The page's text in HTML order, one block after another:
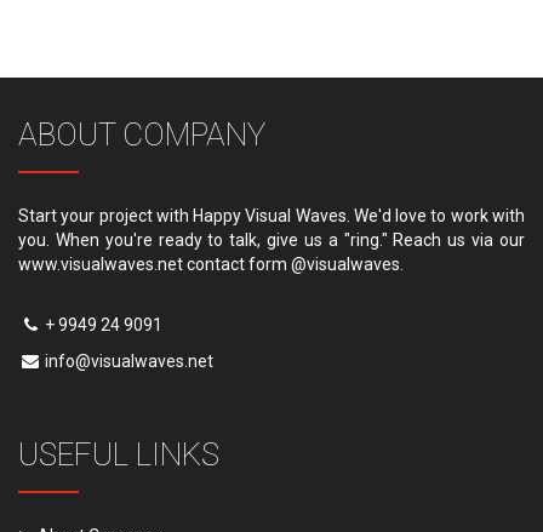
ABOUT COMPANY
Start your project with Happy Visual Waves. We'd love to work with
you. When you're ready to talk, give us a "ring." Reach us via our
www.visualwaves.net contact form @visualwaves.
+ 9949 24 9091
info@visualwaves.net
USEFUL LINKS